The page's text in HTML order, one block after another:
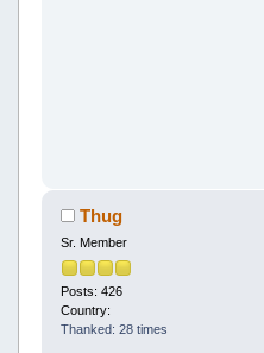
Thug
Sr. Member
Posts: 426
Country:
Thanked: 28 times